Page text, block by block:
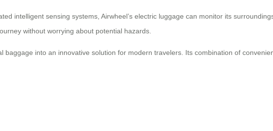
intelligent sensing systems, Airwheel’s electric luggage can monitor its
without worrying about potential hazards.
baggage into an innovative solution for modern travelers. Its combination of